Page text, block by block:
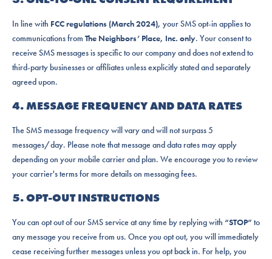
In line with FCC regulations (March 2024), your SMS opt-in applies to
communications from The Neighbors’ Place, Inc. only. Your consent to
receive SMS messages is specific to our company and does not extend to
third-party businesses or affiliates unless explicitly stated and separately
agreed upon.
4. MESSAGE FREQUENCY AND DATA RATES
The SMS message frequency will vary and will not surpass 5
messages/day. Please note that message and data rates may apply
depending on your mobile carrier and plan. We encourage you to review
your carrier's terms for more details on messaging fees.
5. OPT-OUT INSTRUCTIONS
You can opt out of our SMS service at any time by replying with “STOP” to
any message you receive from us. Once you opt out, you will immediately
cease receiving further messages unless you opt back in. For help, you